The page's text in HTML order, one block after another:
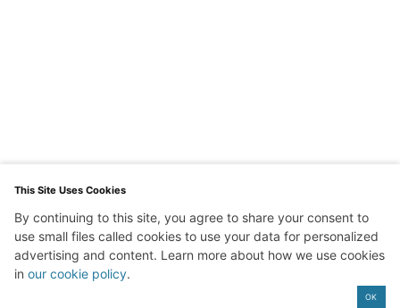
Exit mobile version
This Site Uses Cookies
By continuing to this site, you agree to share your consent to
use small files called cookies to use your data for personalized
advertising and content. Learn more about how we use cookies
in our cookie policy.
OK